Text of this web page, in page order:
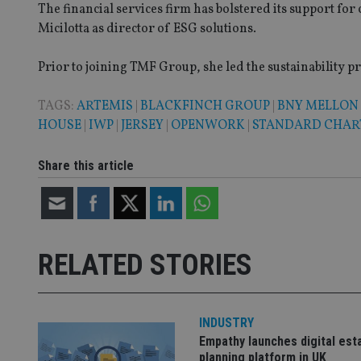
The financial services firm has bolstered its support
Micilotta as director of ESG solutions.
Prior to joining TMF Group, she led the sustainability
TAGS: ARTEMIS | BLACKFINCH GROUP| BNY MELLON
HOUSE| IWP| JERSEY| OPENWORK| STANDARD
Share this article
RELATED STORIES
INDUSTRY
Empathy launches digital
planning platform in UK
4de9-8a9b-
fe98c8a2ca04
_ga
IDE